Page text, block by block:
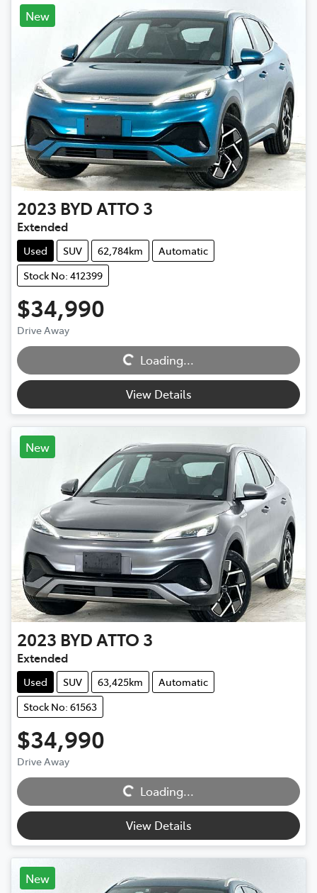
New
2023 BYDATTO 3
Extended
Used SUV 62,784km
Automatic
Stock No: 412399
$34,990
Drive Away
Loading... Loading...
View Details
New
2023 BYD ATTO 3
Extended
Used SUV 63,425km
Automatic
Stock No: 61563
$34,990
Drive Away
Loading... Loading...
View Details
New